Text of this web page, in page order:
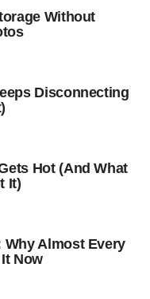
Without
Disconnecting
Hot (And What
It)
Why Almost Every
Now